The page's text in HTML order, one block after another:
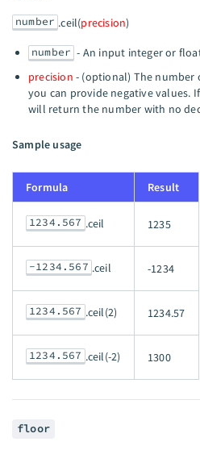
number .ceil(precision)
number - An input integer or
precision - (optional) The number
you can provide negative values.
will return the number with no
Sample usage
Formula Result
1234.567 .ceil 1235
-1234.567 .ceil -1234
1234.567 .ceil(2) 1234.57
1234.567 .ceil(-2) 1300
floor